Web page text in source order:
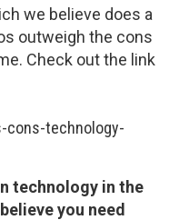
we believe does a
outweigh the cons
Check out the link
technology-
technology in the
you need